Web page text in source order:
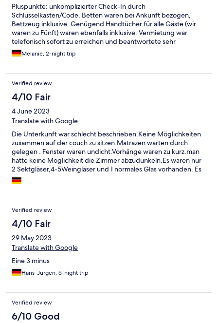
Pluspunkte: unkomplizierter Check-In durch
Schlüsselkasten/Code. Betten waren bei Ankunft bezogen,
Bettzeug inklusive. Genügend Handtücher für alle Gäste (wir
waren zu Fünft) waren ebenfalls inklusive. Vermietung war
telefonisch sofort zu erreichen und beantwortete sehr
freundlich alle Fragen. Kleine Küche, mit allen notwendigen
Dingen ausgestattet (zwei Kochplatten, Kaffeemaschine,
betreten. Minuspunkte: Kronleuchter in jedem Zimmer waren
voll Spinnweben. Auch in den Zimmerecken war nicht wirklich
geputzt worden. Zimmer lassen sich nicht abdunkeln, da die
Vorhänge nicht breit genug sind. Darüberhinaus, hängen die
Vorhangstangen durch und sind teilweise schief angebracht.
Nur 3 Terrassenstühle waren nutzbar, restliche lagen kaputt auf
Teppiche o.ä. um es gemütlich zu machen. So war zwar alles
zweckmäßig eingerichtet, wirkte aber etwas lieblos.
Melanie, 2-night trip
Verified review
4/10 Fair
4 June 2023
Translate with Google
Die Unterkunft war schlecht beschrieben.Keine Möglichkeiten
zusammen auf der couch zu sitzen.Matrazen warten durch
gelegen . Fenster waren undicht.Vorhänge waren zu kurz.man
hatte keine Möglichkeit die Zimmer abzudunkeln.Es waren nur
2 Sektgläser,4-5Weingläser und 1 normales Glas vorhanden. Es
war alles voller Spinnweben,def Backofen war sehr dreckig und
der Mülleimer war sehr dreckig und Stank.Es gab keine
empfehlen
Verified review
4/10 Fair
29 May 2023
Translate with Google
Eine 3 minus
Hans-Jürgen, 5-night trip
Verified review
6/10 Good